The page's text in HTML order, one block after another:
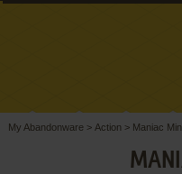
My Abandonware > Action > Maniac